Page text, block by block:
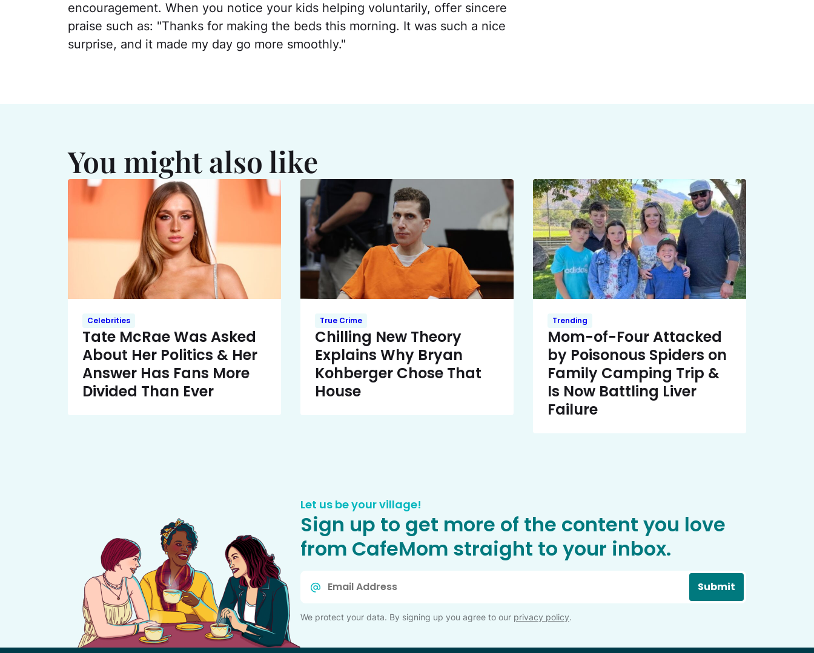
encouragement. When you notice your kids helping voluntarily, offer sincere
praise such as: "Thanks for making the beds this morning. It was such a nice
surprise, and it made my day go more smoothly."
You might also like
Celebrities
Tate McRae Was Asked
About Her Politics & Her
Answer Has Fans More
Divided Than Ever
True Crime
Chilling New Theory
Explains Why Bryan
Kohberger Chose That
House
Trending
Mom-of-Four Attacked
by Poisonous Spiders on
Family Camping Trip &
Is Now Battling Liver
Failure
Let us be your village!
Sign up to get more of the content you love
from CafeMom straight to your inbox.
Submit
We protect your data. By signing up you agree to our privacy policy.